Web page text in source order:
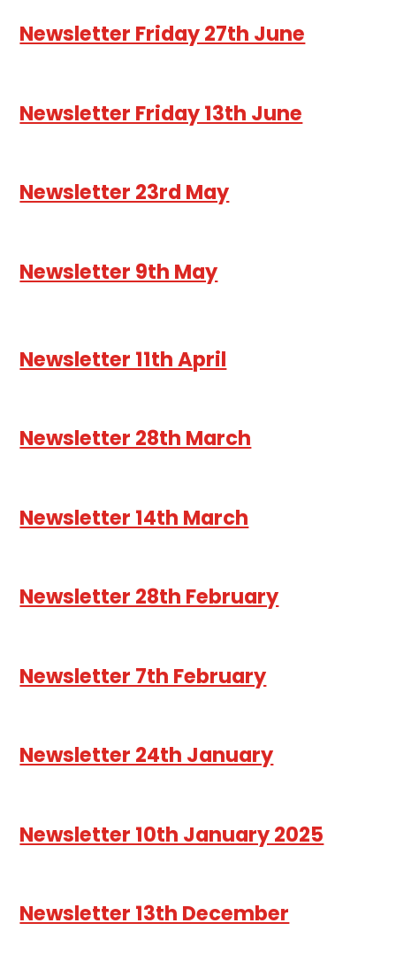
Newsletter Friday 27th June
Newsletter Friday 13th June
Newsletter 23rd May
Newsletter 9th May
Newsletter 11th April
Newsletter 28th March
Newsletter 14th March
Newsletter 28th February
Newsletter 7th February
Newsletter 24th January
Newsletter 10th January 2025
Newsletter 13th December